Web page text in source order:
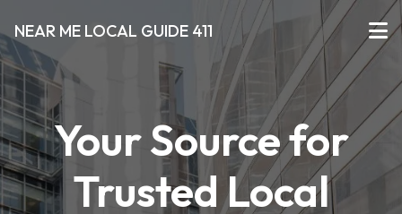
NEAR ME LOCAL GUIDE 411
Your Source for
Trusted Local